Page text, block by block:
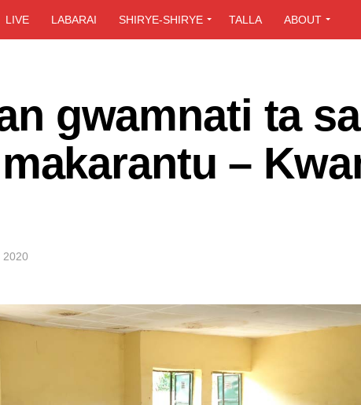
LIVE LABARAI SHIRYE-SHIRYE TALLA ABOUT
gwamnati ta
–
2020